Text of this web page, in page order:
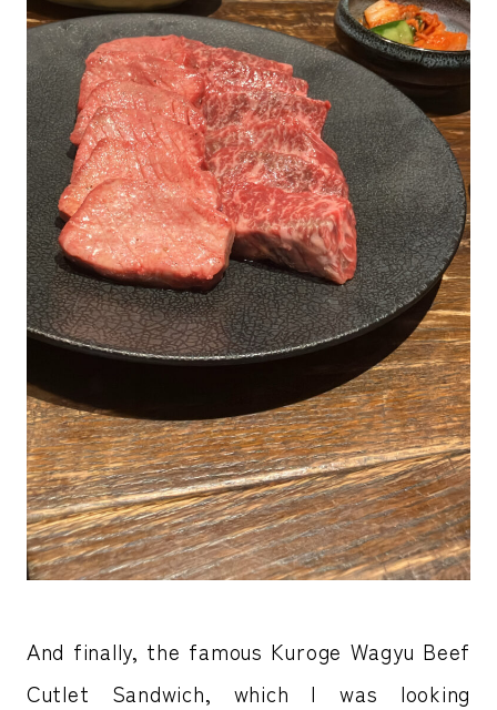
And finally, the famous Kuroge Wagyu Beef
Cutlet Sandwich, which I was looking